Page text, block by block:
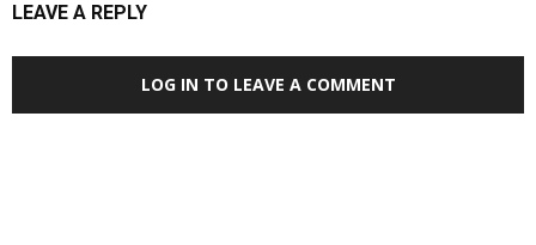
LEAVE A REPLY
LOG IN TO LEAVE A COMMENT